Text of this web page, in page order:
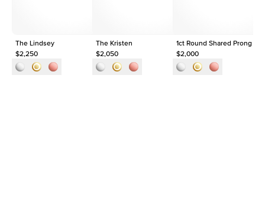
The Lindsey
$2,250
The Kristen
$2,050
1ct Round Shared Prong
$2,000